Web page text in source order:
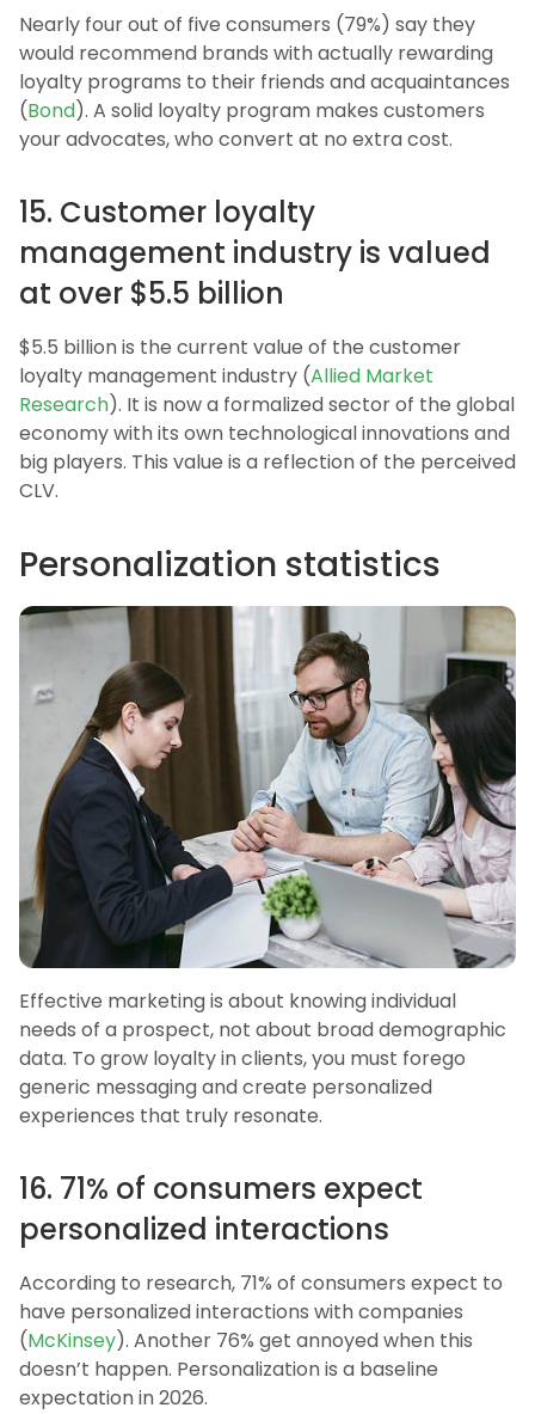
Nearly four out of five consumers (79%) say they
would recommend brands with actually rewarding
loyalty programs to their friends and acquaintances
(Bond). A solid loyalty program makes customers
your advocates, who convert at no extra cost.
15. Customer loyalty
management industry is valued
at over $5.5 billion
$5.5 billion is the current value of the customer
loyalty management industry (Allied Market
Research). It is now a formalized sector of the global
economy with its own technological innovations and
big players. This value is a reflection of the perceived
CLV.
Personalization statistics
Effective marketing is about knowing individual
needs of a prospect, not about broad demographic
data. To grow loyalty in clients, you must forego
generic messaging and create personalized
experiences that truly resonate.
16. 71% of consumers expect
personalized interactions
According to research, 71% of consumers expect to
have personalized interactions with companies
(McKinsey). Another 76% get annoyed when this
doesn’t happen. Personalization is a baseline
expectation in 2026.